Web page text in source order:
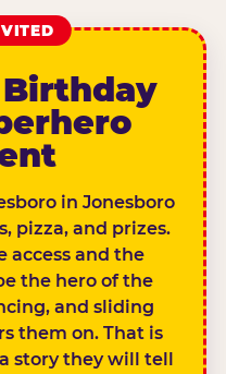
in Jonesboro
pizza, and prizes.
access and the
the hero of the
and sliding
them on. That is
story they will tell